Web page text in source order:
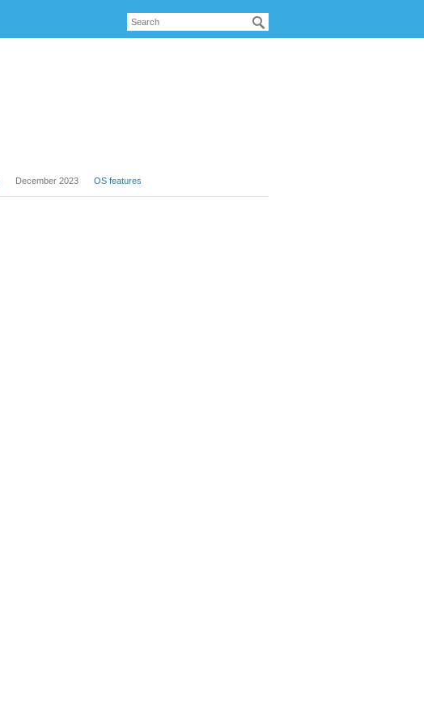
December 2023 OS features